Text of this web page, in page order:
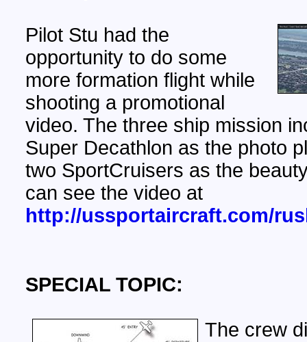
Pilot Stu had the
opportunity to do some
more formation flight while
shooting a promotional
video. The three ship mission
Super Decathlon as the photo
two SportCruisers as the
can see the video at
http://ussportaircraft.com/
SPECIAL TOPIC:
The crew